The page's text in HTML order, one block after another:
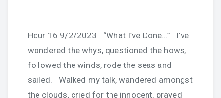
Hour 16 9/2/2023 “What I’ve Done…” I’ve
wondered the whys, questioned the hows,
followed the winds, rode the seas and
sailed. Walked my talk, wandered amongst
the clouds, cried for the innocent, prayed